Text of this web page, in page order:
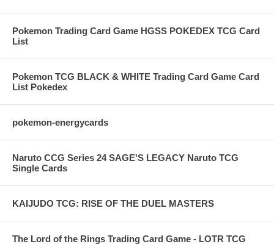
Pokemon Trading Card Game HGSS POKEDEX TCG Card
List
Pokemon TCG BLACK & WHITE Trading Card Game Card
List Pokedex
pokemon-energycards
Naruto CCG Series 24 SAGE'S LEGACY Naruto TCG
Single Cards
KAIJUDO TCG: RISE OF THE DUEL MASTERS
The Lord of the Rings Trading Card Game - LOTR TCG